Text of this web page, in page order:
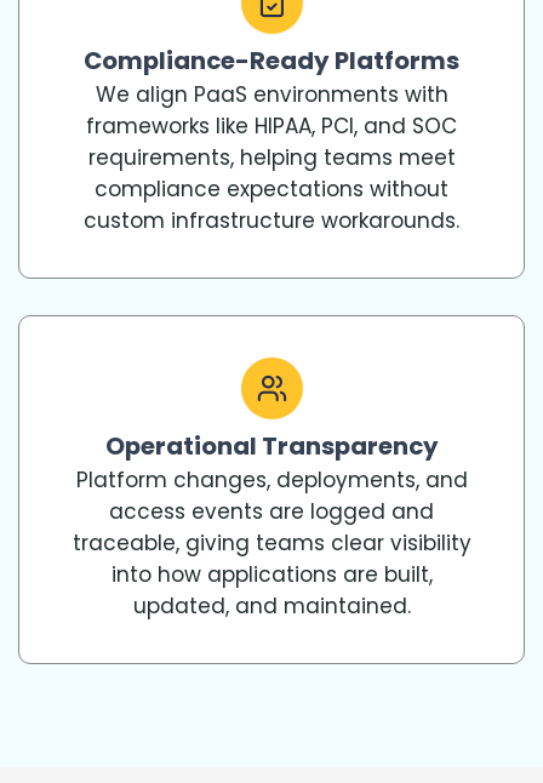
Compliance-Ready Platforms
We align PaaS environments with
frameworks like HIPAA, PCI, and SOC
requirements, helping teams meet
compliance expectations without
custom infrastructure workarounds.
Operational Transparency
Platform changes, deployments, and
access events are logged and
traceable, giving teams clear visibility
into how applications are built,
updated, and maintained.